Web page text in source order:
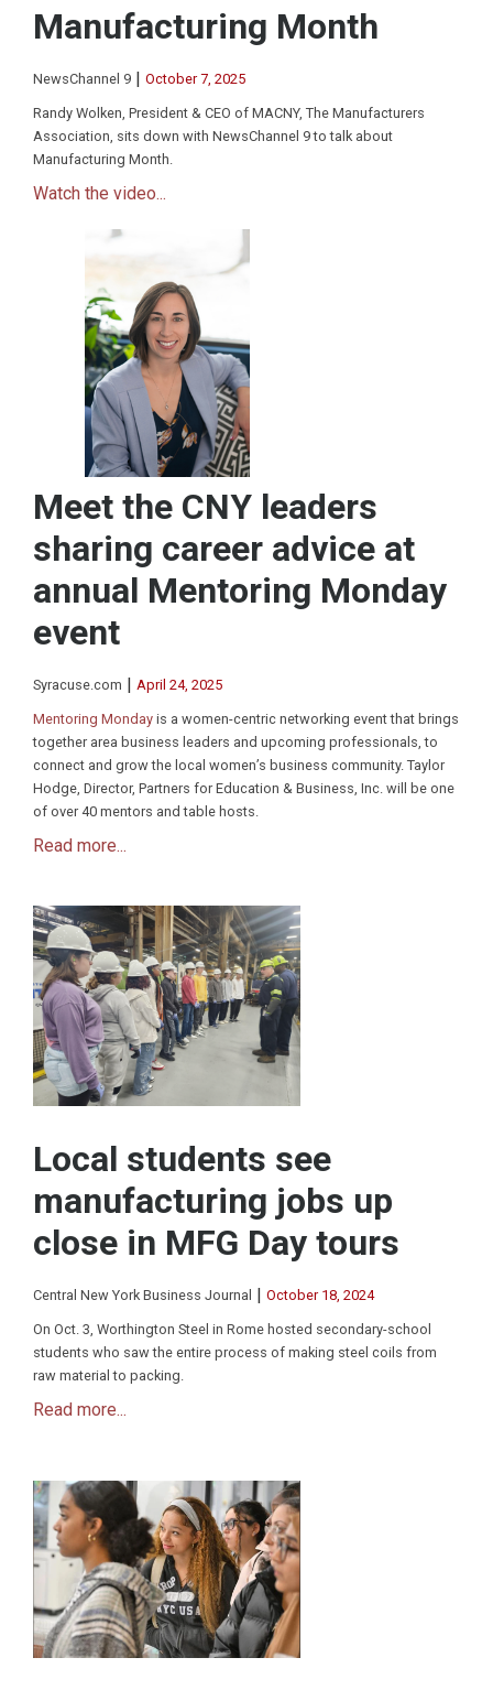
Manufacturing Month
NewsChannel 9 | October 7, 2025
Randy Wolken, President & CEO of MACNY, The Manufacturers
Association, sits down with NewsChannel 9 to talk about
Manufacturing Month.
Watch the video...
Meet the CNY leaders
sharing career advice at
annual Mentoring Monday
event
Syracuse.com | April 24, 2025
Mentoring Monday is a women-centric networking event that brings
together area business leaders and upcoming professionals, to
connect and grow the local women’s business community. Taylor
Hodge, Director, Partners for Education & Business, Inc. will be one
of over 40 mentors and table hosts.
Read more...
Local students see
manufacturing jobs up
close in MFG Day tours
Central New York Business Journal | October 18, 2024
On Oct. 3, Worthington Steel in Rome hosted secondary-school
students who saw the entire process of making steel coils from
raw material to packing.
Read more...